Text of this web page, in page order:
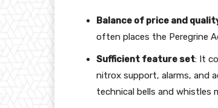
Balance of price and
often places the Peregrine
Sufficient feature set: It
nitrox support, alarms, and
technical bells and whistles